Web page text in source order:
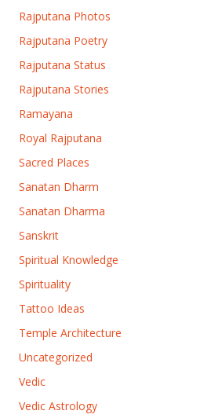
Rajputana Photos
Rajputana Poetry
Rajputana Status
Rajputana Stories
Ramayana
Royal Rajputana
Sacred Places
Sanatan Dharm
Sanatan Dharma
Sanskrit
Spiritual Knowledge
Spirituality
Tattoo Ideas
Temple Architecture
Uncategorized
Vedic
Vedic Astrology